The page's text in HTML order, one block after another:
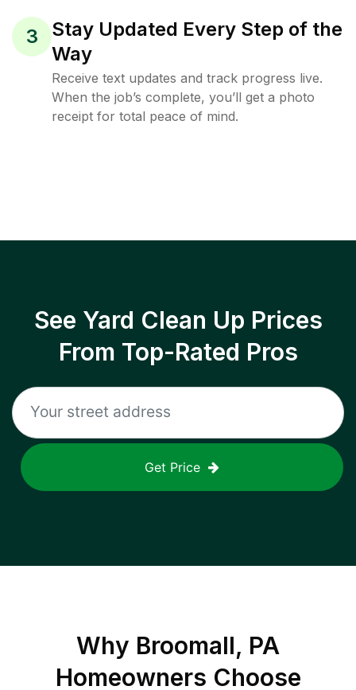
3
Stay Updated Every Step of the
Way
Receive text updates and track progress live.
When the job’s complete, you’ll get a photo
receipt for total peace of mind.
See Yard Clean Up Prices
From Top-Rated Pros
Get Price
Why Broomall, PA
Homeowners Choose